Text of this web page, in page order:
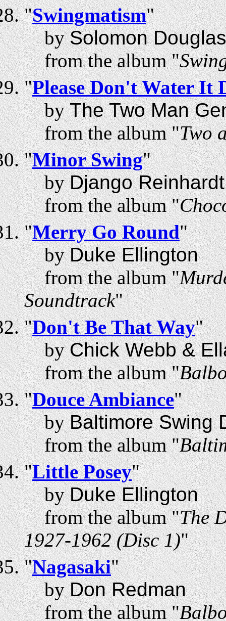
"Swingmatism"
bySolomon
from the album "
"Please Don't Water It
byThe Two Man
from the album "Two
"Minor Swing"
byDjango Reinhardt
from the album "
"Merry Go Round"
byDuke Ellington
from the album "
Soundtrack"
"Don't Be That Way"
byChick Webb &
from the album "
"Douce Ambiance"
byBaltimore Swing
from the album "
"Little Posey"
byDuke Ellington
from the album "The
1927-1962 (Disc 1)"
"Nagasaki"
byDon Redman
from the album "